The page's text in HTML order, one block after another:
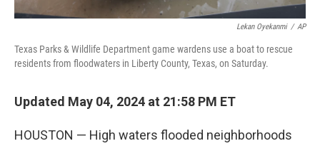
Lekan Oyekanmi / AP
Texas Parks & Wildlife Department game wardens use a boat to rescue
residents from floodwaters in Liberty County, Texas, on Saturday.
Updated May 04, 2024 at 21:58 PM ET
HOUSTON — High waters flooded neighborhoods